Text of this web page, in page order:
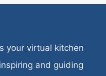
your virtual kitchen
and guiding